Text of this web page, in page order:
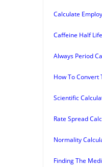
Calculate
Caffeine Half
Always Period
How To Convert
Scientific
Rate Spread
Normality
Finding The